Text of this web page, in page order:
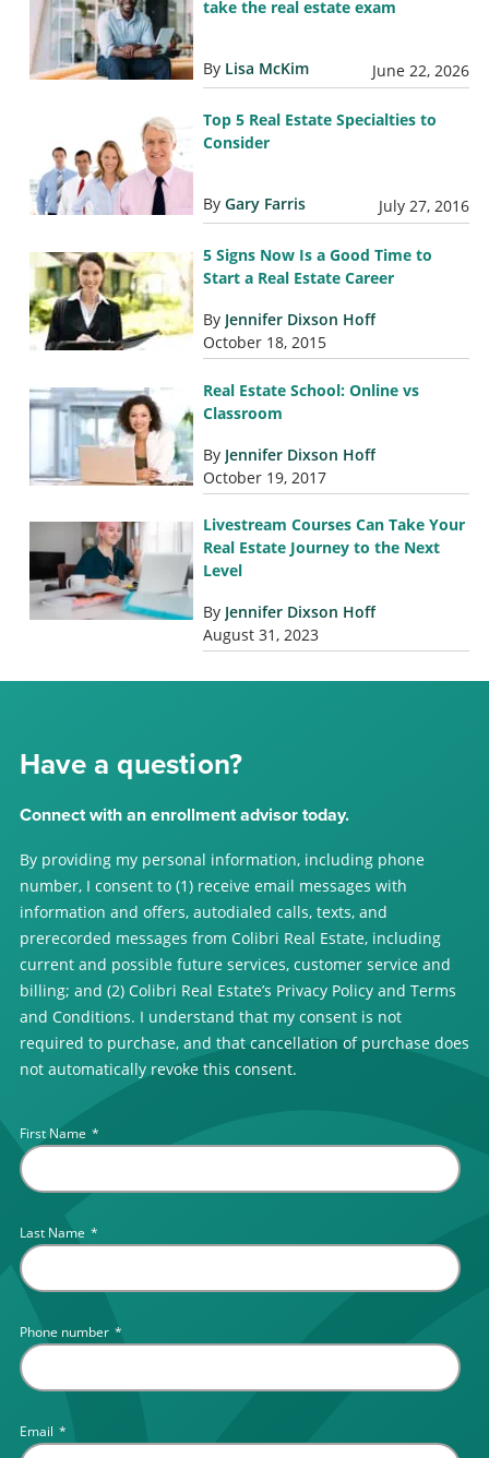
take the real estate exam
By Lisa McKim June 22, 2026
Top 5 Real Estate Specialties to
Consider
By Gary Farris July 27, 2016
5 Signs Now Is a Good Time to
Start a Real Estate Career
By Jennifer Dixson Hoff
October 18, 2015
Real Estate School: Online vs
Classroom
By Jennifer Dixson Hoff
October 19, 2017
Livestream Courses Can Take Your
Real Estate Journey to the Next
Level
By Jennifer Dixson Hoff
August 31, 2023
Have a question?
Connect with an enrollment advisor today.
By providing my personal information, including phone
number, I consent to (1) receive email messages with
information and offers, autodialed calls, texts, and
prerecorded messages from Colibri Real Estate, including
current and possible future services, customer service and
billing; and (2) Colibri Real Estate’s Privacy Policy and Terms
and Conditions. I understand that my consent is not
required to purchase, and that cancellation of purchase does
not automatically revoke this consent.
First Name *
Last Name *
Phone number *
Email *